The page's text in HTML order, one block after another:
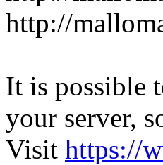
It is possible
your server,
Visit https://